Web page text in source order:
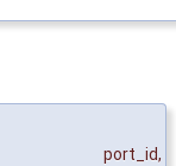
port_id,